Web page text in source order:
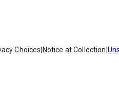
Choices Notice at Collection